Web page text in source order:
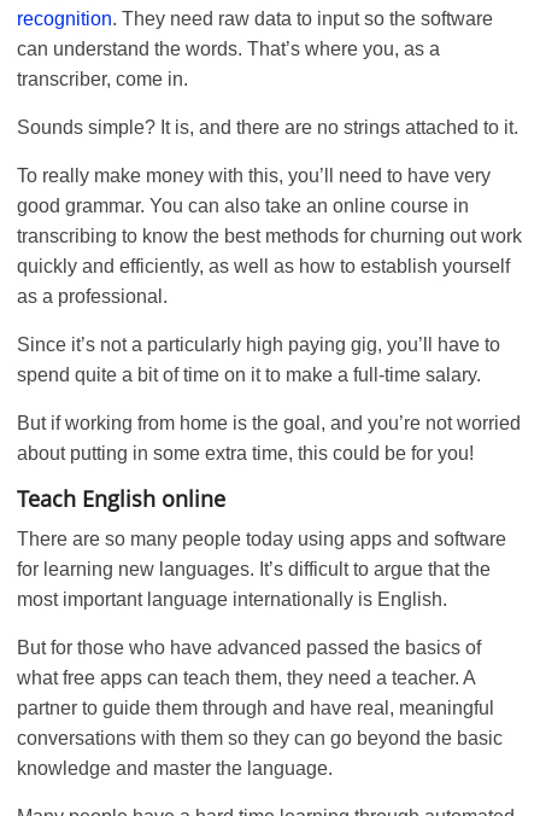
recognition. They need raw data to input so the software
can understand the words. That’s where you, as a
transcriber, come in.
Sounds simple? It is, and there are no strings attached to it.
To really make money with this, you’ll need to have very
good grammar. You can also take an online course in
transcribing to know the best methods for churning out work
quickly and efficiently, as well as how to establish yourself
as a professional.
Since it’s not a particularly high paying gig, you’ll have to
spend quite a bit of time on it to make a full-time salary.
But if working from home is the goal, and you’re not worried
about putting in some extra time, this could be for you!
Teach English online
There are so many people today using apps and software
for learning new languages. It’s difficult to argue that the
most important language internationally is English.
But for those who have advanced passed the basics of
what free apps can teach them, they need a teacher. A
partner to guide them through and have real, meaningful
conversations with them so they can go beyond the basic
knowledge and master the language.